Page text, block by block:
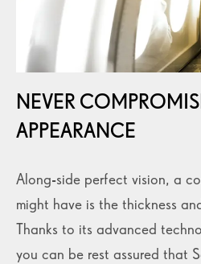
NEVER
APPEARANCE
Along-side perfect vision, a
might have is the thickness
Thanks to its advanced
you can be rest assured that